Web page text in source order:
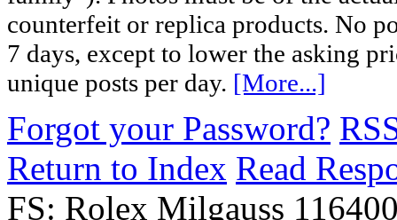
counterfeit or replica products. No
7 days, except to lower the asking
unique posts per day. [More...]
Forgot your Password?
Return to Index Read
FS: Rolex Milgauss